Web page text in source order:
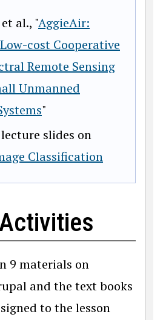
al., "AggieAir:
cost Cooperative
Remote Sensing
Unmanned
"
slides on
Classification
9 materials on
and the text books
to the lesson